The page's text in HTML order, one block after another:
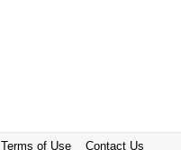
Terms of Use Contact Us